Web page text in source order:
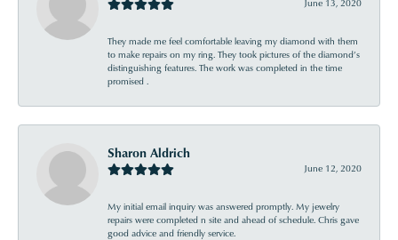
They made me feel comfortable leaving my diamond with them
to make repairs on my ring. They took pictures of the diamond’s
distinguishing features. The work was completed in the time
promised .
Sharon Aldrich
June 12, 2020
My initial email inquiry was answered promptly. My jewelry
repairs were completed n site and ahead of schedule. Chris gave
good advice and friendly service.